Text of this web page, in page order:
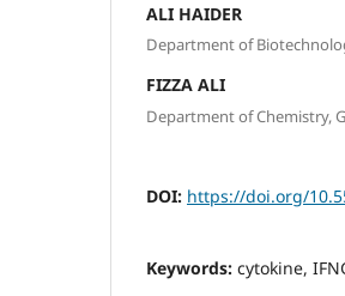
ALI HAIDER
Department of
FIZZA ALI
Department of Chemistry,
DOI: https://doi.org/
Keywords: cytokine,